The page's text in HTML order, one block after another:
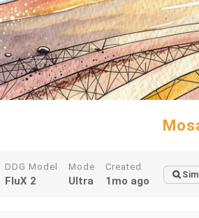
DDG Model
FluX 2
Mode
Ultra
Created
1mo ago